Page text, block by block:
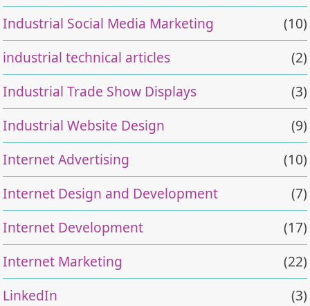
Industrial Social Media Marketing
(10)
industrial technical articles
(2)
Industrial Trade Show Displays
(3)
Industrial Website Design
(9)
Internet Advertising
(10)
Internet Design and Development
(7)
Internet Development
(17)
Internet Marketing
(22)
LinkedIn
(3)